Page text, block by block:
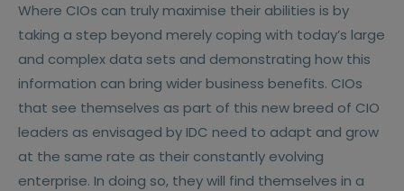
Where CIOs can truly maximise their abilities is by
taking a step beyond merely coping with today’s large
and complex data sets and demonstrating how this
information can bring wider business benefits. CIOs
that see themselves as part of this new breed of CIO
leaders as envisaged by IDC need to adapt and grow
at the same rate as their constantly evolving
enterprise. In doing so, they will find themselves in a